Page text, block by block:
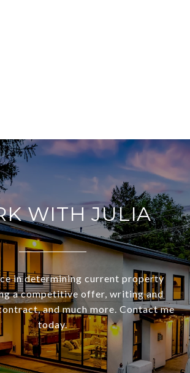
WITH JULIA
in determining current property
a competitive offer, writing and
and much more. Contact me
today.